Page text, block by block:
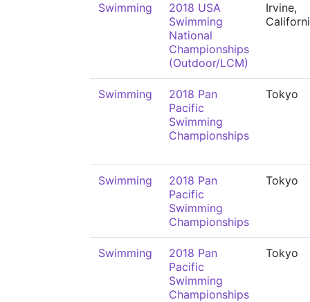
Swimming
2018 USA
Swimming
National
Championships
(Outdoor/LCM)
Irvine,
Swimming
2018 Pan
Pacific
Swimming
Championships
Tokyo
Swimming
2018 Pan
Pacific
Swimming
Championships
Tokyo
Swimming
2018 Pan
Pacific
Swimming
Championships
Tokyo